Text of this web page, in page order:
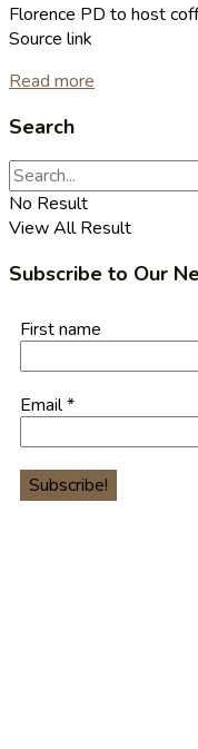
Florence PD to host
Source link
Read more
Search
No Result
View All Result
Subscribe to Our
First name
Email*